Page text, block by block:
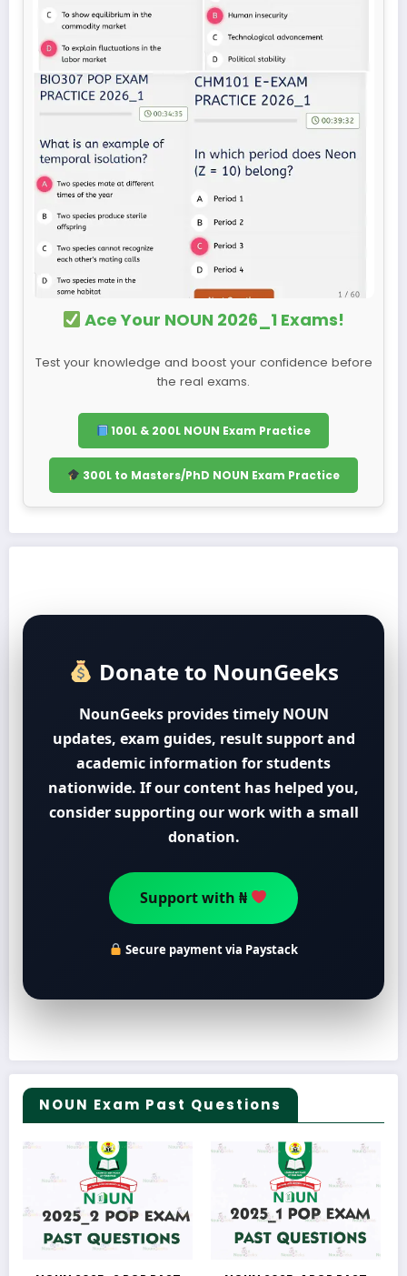
Ace Your NOUN 2026_1 Exams!
Test your knowledge and boost your confidence before
the real exams.
100L & 200L NOUN Exam Practice
300L to Masters/PhD NOUN Exam Practice
Donate to NounGeeks
NounGeeks provides timely NOUN
updates, exam guides, result support and
academic information for students
nationwide. If our content has helped you,
consider supporting our work with a small
donation.
Support with ₦
Secure payment via Paystack
NOUN Exam Past Questions